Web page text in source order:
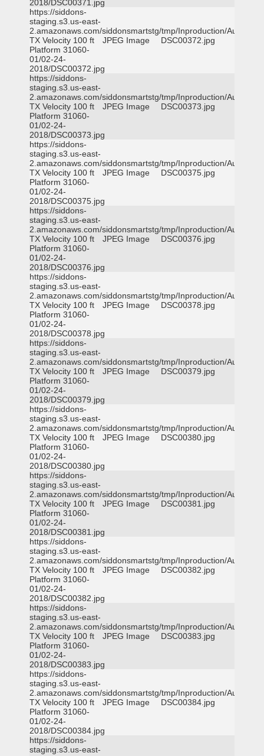
2018/DSC00371.jpg
https://siddons-
staging.s3.us-east-
2.amazonaws.com/siddonsmartstg/tmp/Inproduction/Austin
TX Velocity 100 ft
Platform 31060-
01/02-24-
2018/DSC00372.jpg
JPEG Image DSC00372.jpg
https://siddons-
staging.s3.us-east-
2.amazonaws.com/siddonsmartstg/tmp/Inproduction/Austin
TX Velocity 100 ft
Platform 31060-
01/02-24-
2018/DSC00373.jpg
JPEG Image DSC00373.jpg
https://siddons-
staging.s3.us-east-
2.amazonaws.com/siddonsmartstg/tmp/Inproduction/Austin
TX Velocity 100 ft
Platform 31060-
01/02-24-
2018/DSC00375.jpg
JPEG Image DSC00375.jpg
https://siddons-
staging.s3.us-east-
2.amazonaws.com/siddonsmartstg/tmp/Inproduction/Austin
TX Velocity 100 ft
Platform 31060-
01/02-24-
2018/DSC00376.jpg
JPEG Image DSC00376.jpg
https://siddons-
staging.s3.us-east-
2.amazonaws.com/siddonsmartstg/tmp/Inproduction/Austin
TX Velocity 100 ft
Platform 31060-
01/02-24-
2018/DSC00378.jpg
JPEG Image DSC00378.jpg
https://siddons-
staging.s3.us-east-
2.amazonaws.com/siddonsmartstg/tmp/Inproduction/Austin
TX Velocity 100 ft
Platform 31060-
01/02-24-
2018/DSC00379.jpg
JPEG Image DSC00379.jpg
https://siddons-
staging.s3.us-east-
2.amazonaws.com/siddonsmartstg/tmp/Inproduction/Austin
TX Velocity 100 ft
Platform 31060-
01/02-24-
2018/DSC00380.jpg
JPEG Image DSC00380.jpg
https://siddons-
staging.s3.us-east-
2.amazonaws.com/siddonsmartstg/tmp/Inproduction/Austin
TX Velocity 100 ft
Platform 31060-
01/02-24-
2018/DSC00381.jpg
JPEG Image DSC00381.jpg
https://siddons-
staging.s3.us-east-
2.amazonaws.com/siddonsmartstg/tmp/Inproduction/Austin
TX Velocity 100 ft
Platform 31060-
01/02-24-
2018/DSC00382.jpg
JPEG Image DSC00382.jpg
https://siddons-
staging.s3.us-east-
2.amazonaws.com/siddonsmartstg/tmp/Inproduction/Austin
TX Velocity 100 ft
Platform 31060-
01/02-24-
2018/DSC00383.jpg
JPEG Image DSC00383.jpg
https://siddons-
staging.s3.us-east-
2.amazonaws.com/siddonsmartstg/tmp/Inproduction/Austin
TX Velocity 100 ft
Platform 31060-
01/02-24-
2018/DSC00384.jpg
JPEG Image DSC00384.jpg
https://siddons-
staging.s3.us-east-